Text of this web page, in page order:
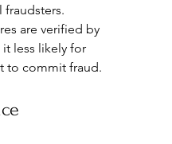
are verified by
less likely for
to commit fraud.